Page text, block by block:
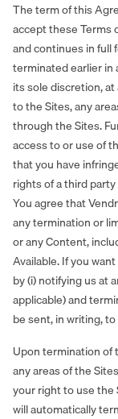
The term of this
accept these Terms
and continues in full
terminated earlier in
its sole discretion,
to the Sites, any
through the Sites.
access to or use of
that you have
rights of a third
You agree that
any termination or
or any Content,
Available. If you
by (i) notifying us at
applicable) and
be sent, in writing,
Upon termination of
any areas of the
your right to use the
will automatically